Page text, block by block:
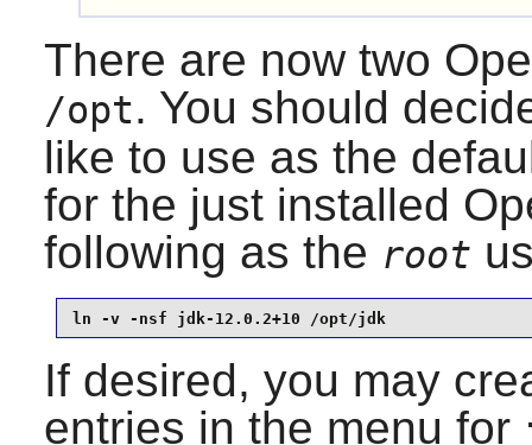
There are now two
/opt. You should
like to use as the
for the just installed
following as the root
ln -v -nsf jdk-12.0.2+10 /opt/jdk
If desired, you may
entries in the menu for